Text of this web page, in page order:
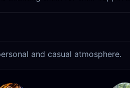
and casual atmosphere.